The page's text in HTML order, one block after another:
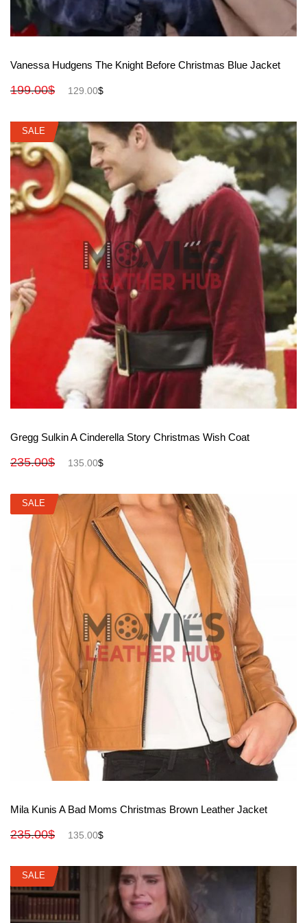
View More
Vanessa Hudgens The Knight Before Christmas Blue Jacket
199.00$ 129.00$
SALE
View More
SALE
Gregg Sulkin A Cinderella Story Christmas Wish Coat
235.00$ 135.00$
SALE
View More
SALE
Mila Kunis A Bad Moms Christmas Brown Leather Jacket
235.00$ 135.00$
SALE
SALE